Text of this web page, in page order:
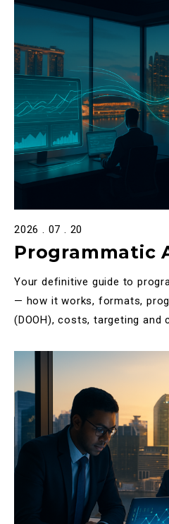
2026 . 07 . 20
Programmatic
Singapore:
2025 Guide to
Advertising
Your definitive guide to
— how it works, formats,
(DOOH), costs, targeting and